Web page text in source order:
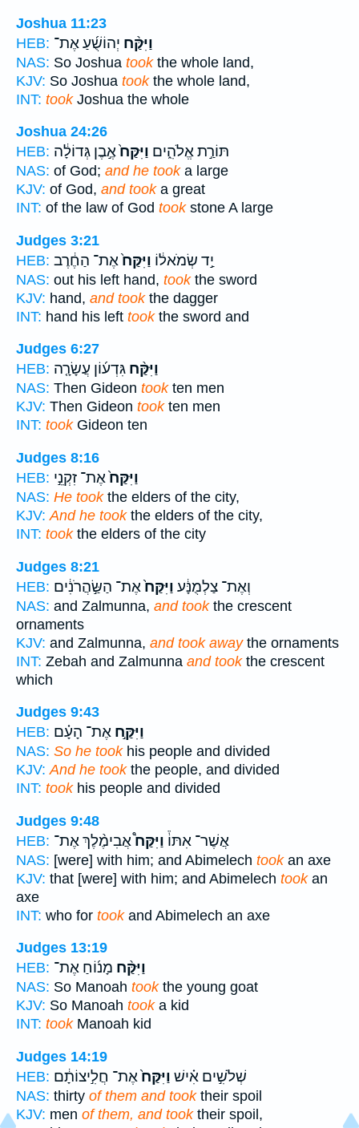
Joshua 11:23
HEB:
וַיִּקַּ֨ח יְהוֹשֻׁ֜עַ אֶת־
NAS: So Joshua tookthe whole land,
KJV: So Joshua tookthe whole land,
INT: tookJoshua the whole
Joshua 24:26
HEB:
תּוֹרַ֣ת אֱלֹהִ֑ים וַיִּקַּח֙אֶ֣בֶן גְּדוֹלָ֔ה
NAS: of God; and he tooka large
KJV: of God, and tooka great
INT: of the law of God tookstone A large
Judges 3:21
HEB:
יַ֣ד שְׂמֹאל֔וֹ וַיִּקַּח֙אֶת־ הַחֶ֔רֶב
NAS: out his left hand, tookthe sword
KJV: hand, and tookthe dagger
INT: hand his left tookthe sword and
Judges 6:27
HEB:
וַיִּקַּ֨ח גִּדְע֜וֹן עֲשָׂרָ֤ה
NAS: Then Gideon tookten men
KJV: Then Gideon tookten men
INT: tookGideon ten
Judges 8:16
HEB:
וַיִּקַּח֙אֶת־ זִקְנֵ֣י
NAS: He tookthe elders of the city,
KJV: And he tookthe elders of the city,
INT: tookthe elders of the city
Judges 8:21
HEB:
וְאֶת־ צַלְמֻנָּ֔ע וַיִּקַּח֙אֶת־ הַשַּׂ֣הֲרֹנִ֔ים
NAS: and Zalmunna, and tookthe crescent
ornaments
KJV: and Zalmunna, and took awaythe ornaments
INT: Zebah and Zalmunna and tookthe crescent
which
Judges 9:43
HEB:
וַיִּקַּ֣ח אֶת־ הָעָ֗ם
NAS: So he tookhis people and divided
KJV: And he tookthe people, and divided
INT: tookhis people and divided
Judges 9:48
HEB:
אֲשֶׁר־ אִתּוֹ֒ וַיִּקַּח֩אֲבִימֶ֨לֶךְ אֶת־
NAS: [were] with him; and Abimelech tookan axe
KJV: that [were] with him; and Abimelech tookan
axe
INT: who for tookand Abimelech an axe
Judges 13:19
HEB:
וַיִּקַּ֨ח מָנ֜וֹחַ אֶת־
NAS: So Manoah tookthe young goat
KJV: So Manoah tooka kid
INT: tookManoah kid
Judges 14:19
HEB:
שְׁלֹשִׁ֣ים אִ֗ישׁ וַיִּקַּח֙אֶת־ חֲלִ֣יצוֹתָ֔ם
NAS: thirty of them and tooktheir spoil
KJV: men of them, and tooktheir spoil,